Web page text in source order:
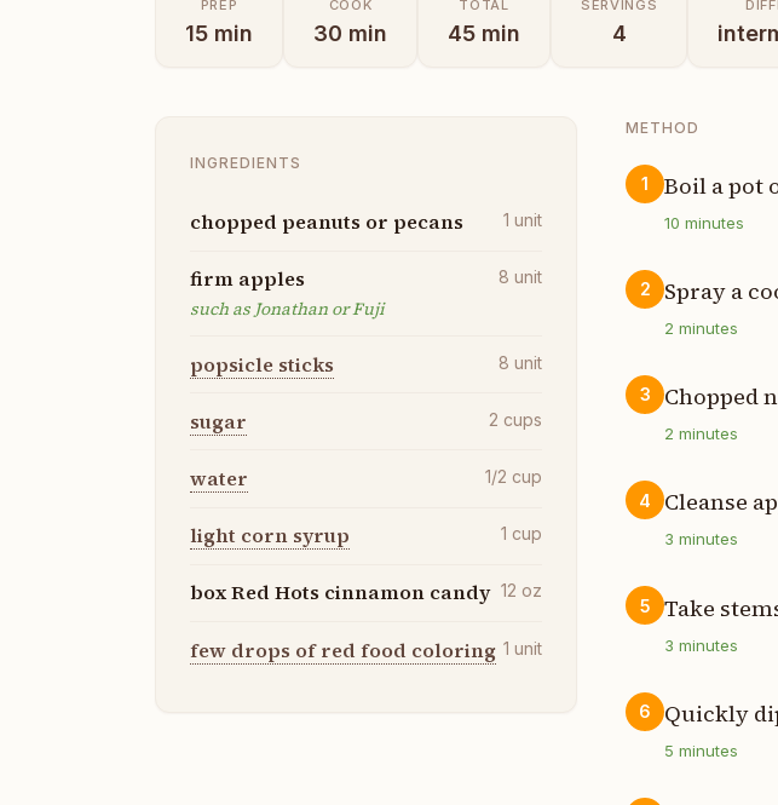
PREP
15 min
COOK
30 min
TOTAL
45 min
SERVINGS
4
INGREDIENTS
chopped peanuts or pecans 1 unit
firm apples
such as Jonathan or Fuji
8 unit
popsicle sticks 8 unit
sugar 2 cups
water 1/2 cup
light corn syrup 1 cup
box Red Hots cinnamon candy 12 oz
few drops of red food coloring 1 unit
METHOD
1 Boil a pot
10 minutes
2 Spray a
2 minutes
3 Chopped
2 minutes
4 Cleanse
3 minutes
5 Take
3 minutes
6 Quickly
5 minutes